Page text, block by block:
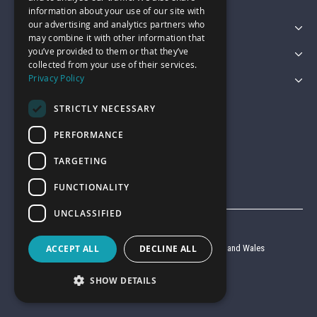
Featured Categories
Customer Services
Legal
Company reg no. 6403427 registered in England and Wales
VAT reg no. 920 9714 24
Website by
information about your use of our site with
our advertising and analytics partners who
may combine it with other information that
you’ve provided to them or that they’ve
collected from your use of their services.
Privacy Policy
STRICTLY NECESSARY
PERFORMANCE
TARGETING
FUNCTIONALITY
UNCLASSIFIED
ACCEPT ALL DECLINE ALL
SHOW DETAILS